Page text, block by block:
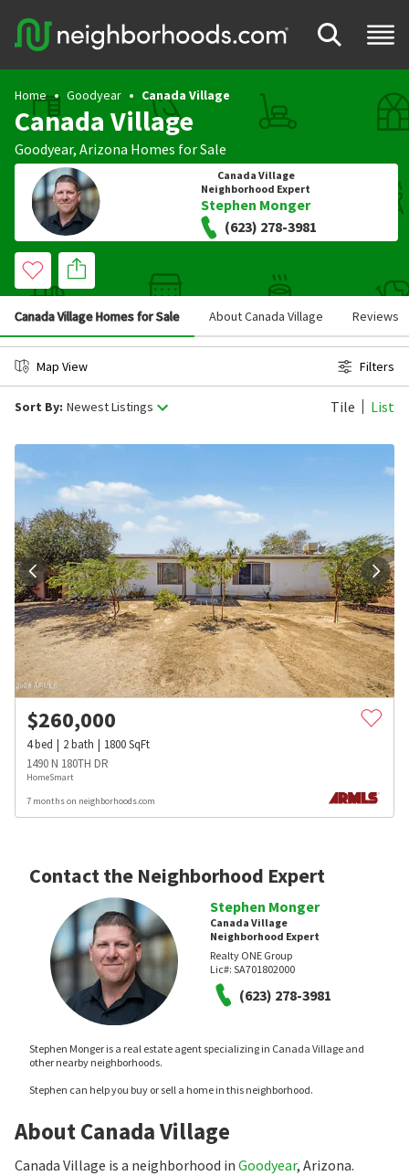
Home Goodyear Canada Village
Canada Village
Goodyear, Arizona Homes for Sale
Canada Village
Neighborhood Expert
Stephen Monger
(623) 278-3981
Canada Village Homes for Sale About Canada Village Reviews
Map View Filters
Sort By: Newest Listings Tile List
$260,000
4bed 2bath 1800SqFt
1490 N 180TH DR
HomeSmart
7 months on neighborhoods.com
Contact the Neighborhood Expert
Stephen Monger
Canada Village
Neighborhood Expert
Realty ONE Group
Lic#: SA701802000
(623) 278-3981
Stephen Monger is a real estate agent specializing in Canada Village and
other nearby neighborhoods.
Stephen can help you buy or sell a home in this neighborhood.
About Canada Village
Canada Village is a neighborhood in Goodyear, Arizona.